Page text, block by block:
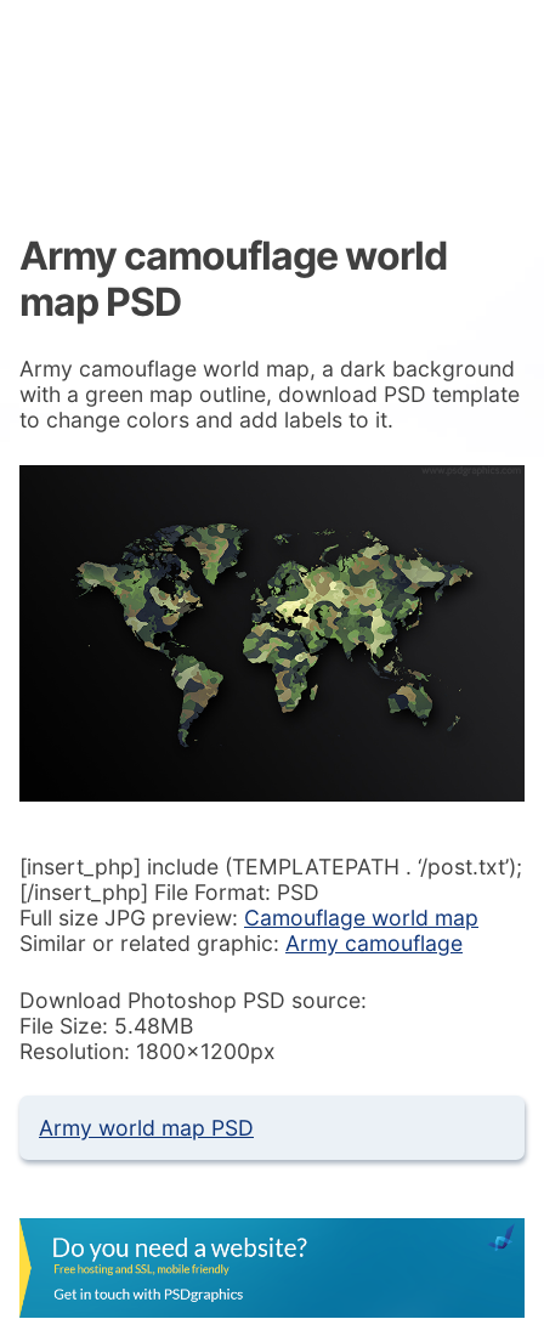
Army camouflage world
map PSD
Army camouflage world map, a dark background
with a green map outline, download PSD template
to change colors and add labels to it.
[insert_php] include (TEMPLATEPATH . ‘/post.txt’);
[/insert_php] File Format: PSD
Full size JPG preview: Camouflage world map
Similar or related graphic: Army camouflage
Download Photoshop PSD source:
File Size: 5.48MB
Resolution: 1800x1200px
Army world map PSD